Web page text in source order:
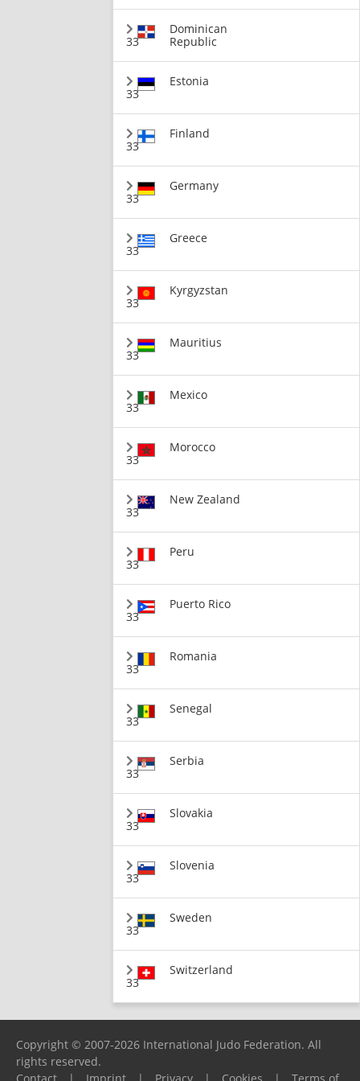
33
Dominican
Republic
33
Estonia
33
Finland
33
Germany
33
Greece
33
Kyrgyzstan
33
Mauritius
33
Mexico
33
Morocco
33
New Zealand
33
Peru
33
Puerto Rico
33
Romania
33
Senegal
33
Serbia
33
Slovakia
33
Slovenia
33
Sweden
33
Switzerland
Copyright © 2007-2026 International Judo Federation. All
rights reserved.